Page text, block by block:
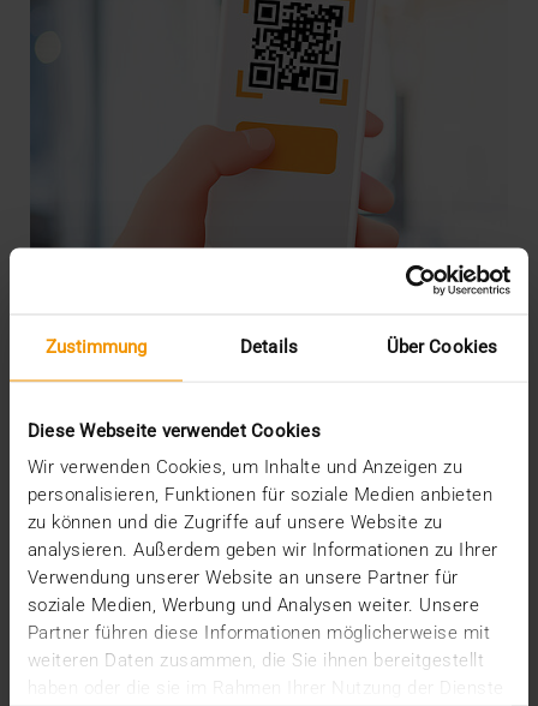
Zustimmung Details Über Cookies
Diese Webseite verwendet Cookies
Wir verwenden Cookies, um Inhalte und Anzeigen zu
personalisieren, Funktionen für soziale Medien anbieten
zu können und die Zugriffe auf unsere Website zu
analysieren. Außerdem geben wir Informationen zu Ihrer
Verwendung unserer Website an unsere Partner für
soziale Medien, Werbung und Analysen weiter. Unsere
Partner führen diese Informationen möglicherweise mit
weiteren Daten zusammen, die Sie ihnen bereitgestellt
haben oder die sie im Rahmen Ihrer Nutzung der Dienste
New specification: QR code instead of
patient CD
25.06.2024
The days of the patient CD are numbered—the move
to digital imaging portals is nevertheless proving…
VISUS HEALTH IT